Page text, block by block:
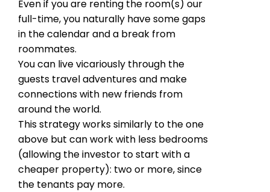
Even if you are renting the room(s) our
full-time, you naturally have some gaps
in the calendar and a break from
roommates.
You can live vicariously through the
guests travel adventures and make
connections with new friends from
around the world.
This strategy works similarly to the one
above but can work with less bedrooms
(allowing the investor to start with a
cheaper property): two or more, since
the tenants pay more.